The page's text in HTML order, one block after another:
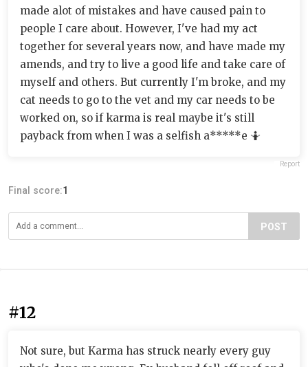
made alot of mistakes and have caused pain to
people I care about. However, I've had my act
together for several years now, and have made my
amends, and try to live a good life and take care of
myself and others. But currently I'm broke, and my
cat needs to go to the vet and my car needs to be
worked on, so if karma is real maybe it's still
payback from when I was a selfish a*****e 🤷
Report
Final score:1
POST
#12
Not sure, but Karma has struck nearly every guy